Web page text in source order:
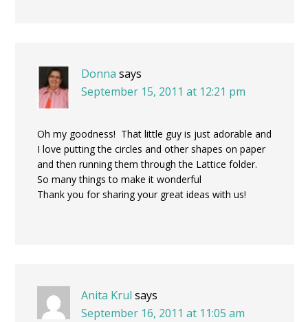
Donna says
September 15, 2011 at 12:21 pm
Oh my goodness! That little guy is just adorable and
I love putting the circles and other shapes on paper
and then running them through the Lattice folder.
So many things to make it wonderful
Thank you for sharing your great ideas with us!
Anita Krul says
September 16, 2011 at 11:05 am